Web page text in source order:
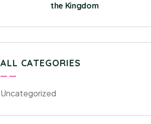
the Kingdom
ALL CATEGORIES
Uncategorized